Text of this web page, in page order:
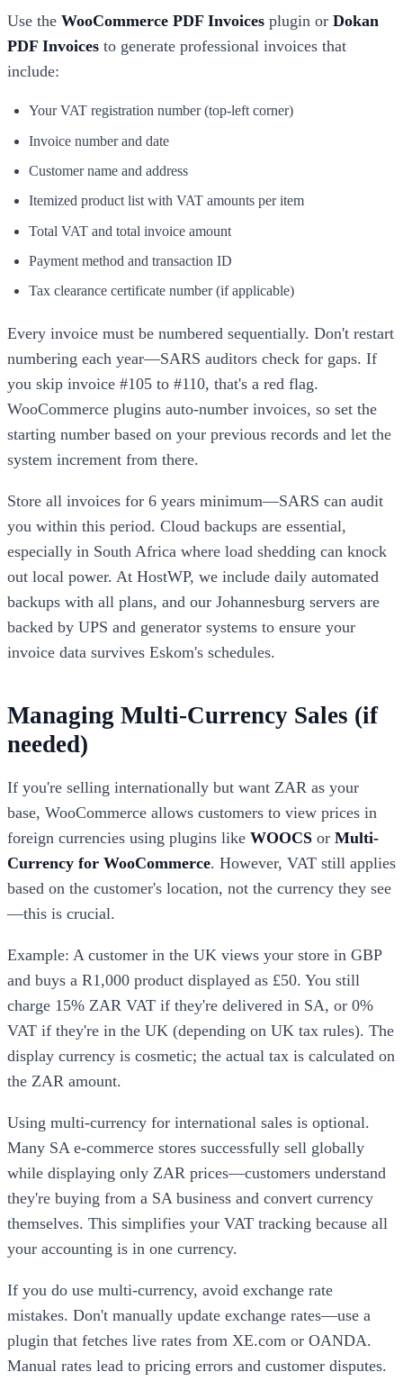
Use the WooCommerce PDF Invoices plugin or Dokan
PDF Invoices to generate professional invoices that
include:
Your VAT registration number (top-left corner)
Invoice number and date
Customer name and address
Itemized product list with VAT amounts per item
Total VAT and total invoice amount
Payment method and transaction ID
Tax clearance certificate number (if applicable)
Every invoice must be numbered sequentially. Don't restart
numbering each year—SARS auditors check for gaps. If
you skip invoice #105 to #110, that's a red flag.
WooCommerce plugins auto-number invoices, so set the
starting number based on your previous records and let the
system increment from there.
Store all invoices for 6 years minimum—SARS can audit
you within this period. Cloud backups are essential,
especially in South Africa where load shedding can knock
out local power. At HostWP, we include daily automated
backups with all plans, and our Johannesburg servers are
backed by UPS and generator systems to ensure your
invoice data survives Eskom's schedules.
Managing Multi-Currency Sales (if
needed)
If you're selling internationally but want ZAR as your
base, WooCommerce allows customers to view prices in
foreign currencies using plugins like WOOCS or Multi-
Currency for WooCommerce. However, VAT still applies
based on the customer's location, not the currency they see
—this is crucial.
Example: A customer in the UK views your store in GBP
and buys a R1,000 product displayed as £50. You still
charge 15% ZAR VAT if they're delivered in SA, or 0%
VAT if they're in the UK (depending on UK tax rules). The
display currency is cosmetic; the actual tax is calculated on
the ZAR amount.
Using multi-currency for international sales is optional.
Many SA e-commerce stores successfully sell globally
while displaying only ZAR prices—customers understand
they're buying from a SA business and convert currency
themselves. This simplifies your VAT tracking because all
your accounting is in one currency.
If you do use multi-currency, avoid exchange rate
mistakes. Don't manually update exchange rates—use a
plugin that fetches live rates from XE.com or OANDA.
Manual rates lead to pricing errors and customer disputes.